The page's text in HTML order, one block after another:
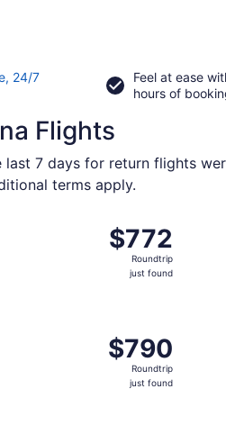
24/7
Feel at ease
hours of
Flights
7 days for return flights
terms apply.
$772
Roundtrip,
just
$772
Roundtrip
just found
$790
Roundtrip,
just
$790
Roundtrip
just found